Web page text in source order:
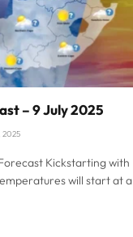
– 9 July 2025
2025
Kickstarting with
will start at a